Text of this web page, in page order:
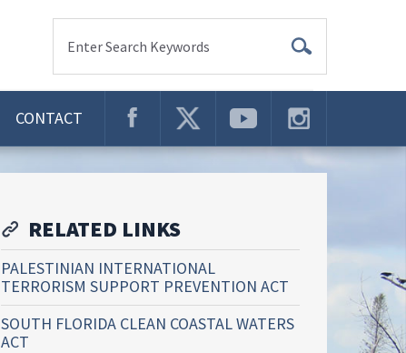
Enter Search Keywords
CONTACT
RELATED LINKS
PALESTINIAN INTERNATIONAL
TERRORISM SUPPORT PREVENTION ACT
SOUTH FLORIDA CLEAN COASTAL WATERS
ACT